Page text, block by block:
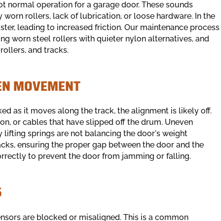
normal operation for a garage door. These sounds
rollers, lack of lubrication, or loose hardware. In the
leading to increased friction. Our maintenance process
worn steel rollers with quieter nylon alternatives, and
and tracks.
MOVEMENT
as it moves along the track, the alignment is likely off.
or cables that have slipped off the drum. Uneven
springs are not balancing the door's weight
ensuring the proper gap between the door and the
to prevent the door from jamming or falling.
are blocked or misaligned. This is a common